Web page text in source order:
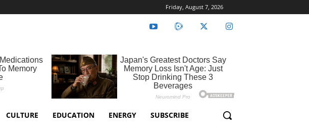
Friday, August 7, 2026
CULTURE EDUCATION ENERGY SUBSCRIBE